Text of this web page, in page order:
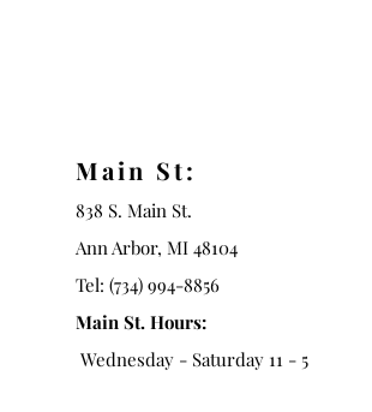
Main St:
838 S. Main St.
Ann Arbor, MI 48104
Tel: (734) 994-8856
Main St. Hours:
Wednesday - Saturday 11 - 5